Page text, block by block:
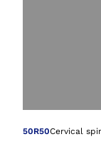
50R50Cervical